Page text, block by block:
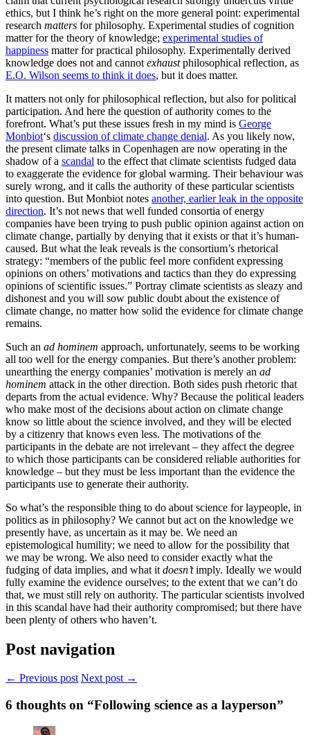
ethics, but I think he’s right on the more general point: experimental
research matters for philosophy. Experimental studies of cognition
matter for the theory of knowledge; experimental studies of
happiness matter for practical philosophy. Experimentally derived
knowledge does not and cannot exhaustphilosophical reflection, as
E.O. Wilson seems to think it does, but it does matter.
It matters not only for philosophical reflection, but also for political
participation. And here the question of authority comes to the
forefront. What’s put these issues fresh in my mind is George
Monbiot‘s discussion of climate change denial. As you likely now,
the present climate talks in Copenhagen are now operating in the
shadow of a scandal to the effect that climate scientists fudged data
to exaggerate the evidence for global warming. Their behaviour was
surely wrong, and it calls the authority of these particular scientists
into question. But Monbiot notes another, earlier leak in the opposite
direction. It’s not news that well funded consortia of energy
companies have been trying to push public opinion against action on
climate change, partially by denying that it exists or that it’s human-
caused. But what the leak reveals is the consortium’s rhetorical
strategy: “members of the public feel more confident expressing
opinions on others’ motivations and tactics than they do expressing
opinions of scientific issues.” Portray climate scientists as sleazy and
dishonest and you will sow public doubt about the existence of
climate change, no matter how solid the evidence for climate change
remains.
Such an ad hominem approach, unfortunately, seems to be working
all too well for the energy companies. But there’s another problem:
unearthing the energy companies’ motivation is merely an ad
hominem attack in the other direction. Both sides push rhetoric that
departs from the actual evidence. Why? Because the political leaders
who make most of the decisions about action on climate change
know so little about the science involved, and they will be elected
by a citizenry that knows even less. The motivations of the
participants in the debate are not irrelevant – they affect the degree
to which those participants can be considered reliable authorities for
knowledge – but they must be less important than the evidence the
participants use to generate their authority.
So what’s the responsible thing to do about science for laypeople, in
politics as in philosophy? We cannot but act on the knowledge we
presently have, as uncertain as it may be. We need an
epistemological humility; we need to allow for the possibility that
we may be wrong. We also need to consider exactly what the
fudging of data implies, and what it doesn’timply. Ideally we would
fully examine the evidence ourselves; to the extent that we can’t do
that, we must still rely on authority. The particular scientists involved
in this scandal have had their authority compromised; but there have
been plenty of others who haven’t.
Post navigation
← Previous post Next post →
6 thoughts on “Following science as a layperson”